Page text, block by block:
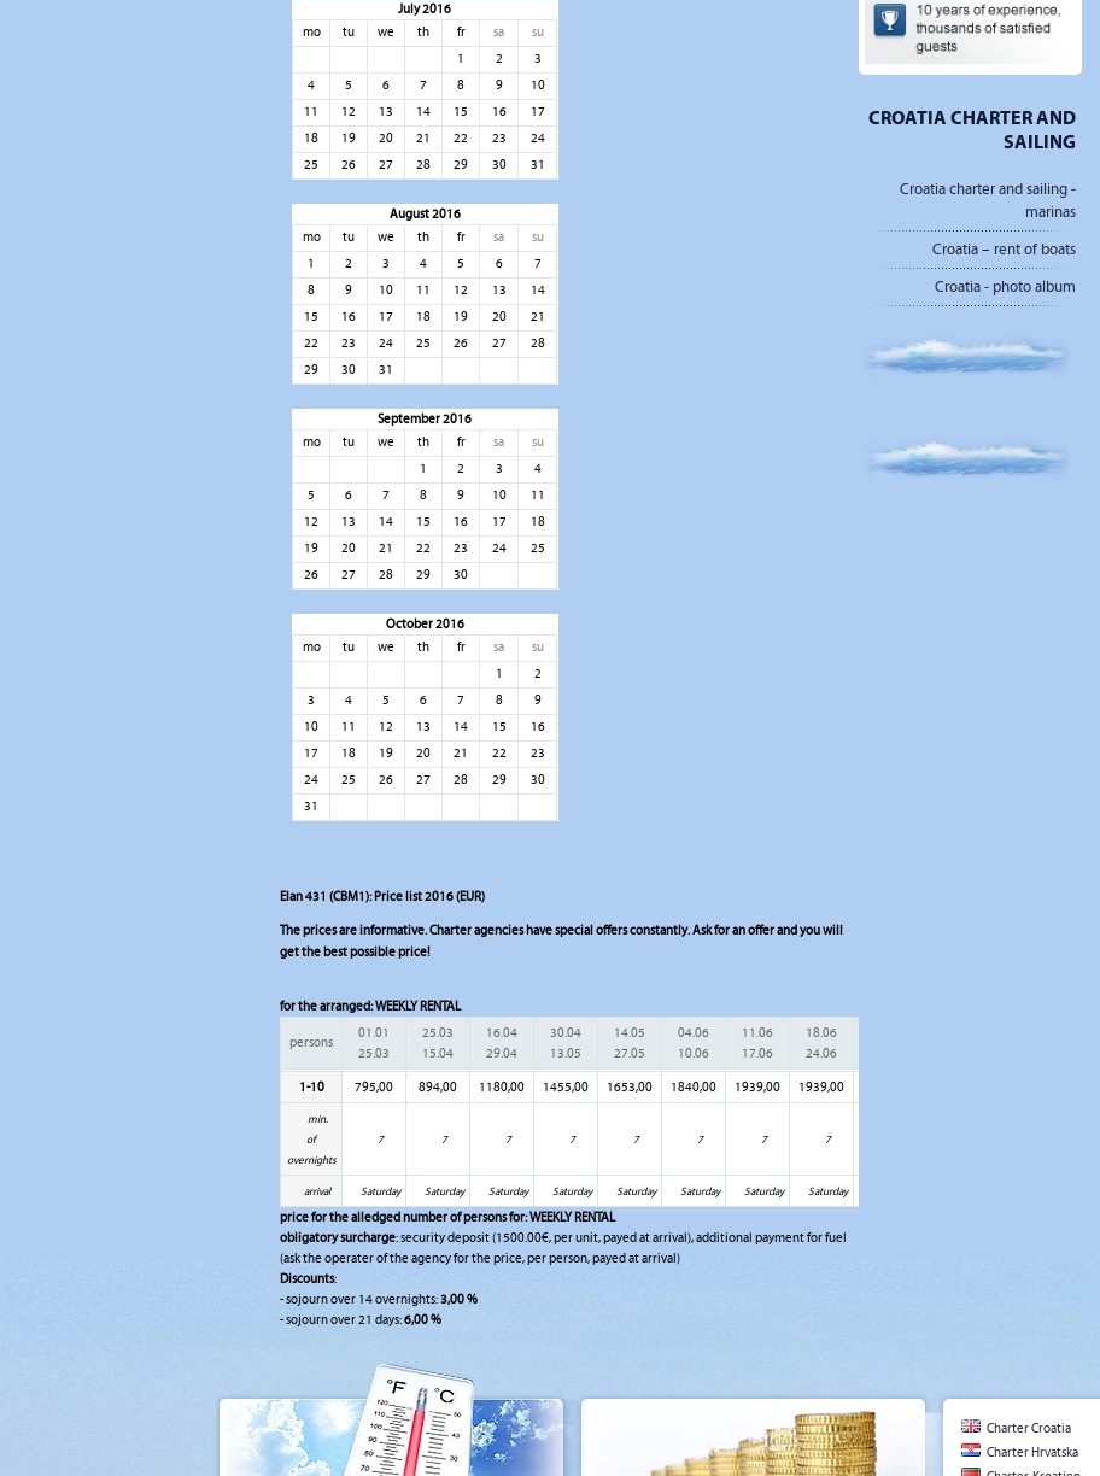
July 2016
mo
tu we th fr sa
su
1
2
3
4
5 6 7 8 9
10
11
12 13 14 15 16
17
18
19 20 21 22 23
24
25
26 27 28 29 30 31
August 2016
mo
tu we th fr sa
su
1
2 3 4 5 6
7
8
9 10 11 12 13
14
15
16 17 18 19 20
21
22
23 24 25 26 27
28
29
30 31
September 2016
mo
tu we th fr sa
su
1
2 3
4
5
6 7 8 9 10
11
12
13 14 15 16 17
18
19
20 21 22 23 24
25
26
27 28 29 30
October 2016
mo
tu we th fr sa
su
1
2
3
4 5 6 7 8
9
10
11 12 13 14 15
16
17
18 19 20 21 22
23
24
25 26 27 28 29
30
31
Elan 431 (CBM1): Price list 2016 (EUR)
The prices are informative. Charter agencies have special offers constantly. Ask for an offer and you will
get the best possible price!
for the arranged:WEEKLY RENTAL
persons
01.01
25.03
25.03
15.04
16.04
29.04
30.04
13.05
14.05
27.05
04.06
10.06
11.06
17.06
18.06
24.06
1-10 795,00 894,00 1180,00 1455,00 1653,00 1840,00 1939,00 1939,00
min.
of
overnights
7 7 7 7 7 7 7 7
arrival Saturday Saturday Saturday Saturday Saturday Saturday Saturday Saturday
price for the alledged number of persons for:WEEKLY RENTAL
obligatory surcharge: security deposit (1500.00€, per unit, payed at arrival), additional payment for fuel
(ask the operater of the agency for the price, per person, payed at arrival)
Discounts:
- sojourn over 14 overnights:3,00 %
- sojourn over 21 days:6,00 %
CROATIA CHARTER AND
SAILING
Croatia charter and sailing -
marinas
Croatia – rent of boats
Croatia - photo album
Charter Croatia
Charter Hrvatska